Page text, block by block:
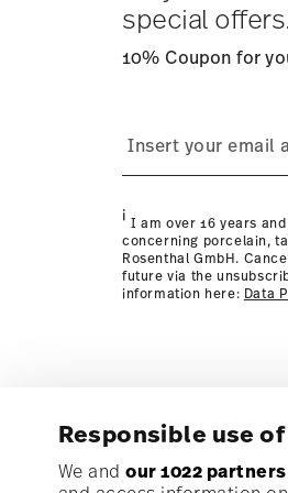
Responsible use
We and our 1022 partners
special offers.
10% Coupon for
i I am over 16 years
concerning porcelain,
Rosenthal GmbH.
future via the
information here: Data
Subscribe to our newsletter